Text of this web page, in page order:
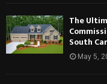
The
South
May 5,